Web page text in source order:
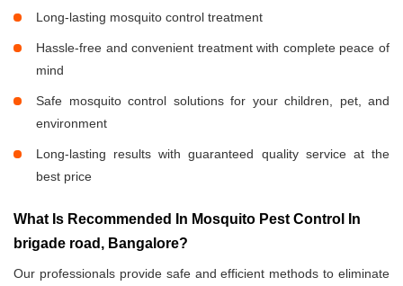
Long-lasting mosquito control treatment
Hassle-free and convenient treatment with complete peace of
mind
Safe mosquito control solutions for your children, pet, and
environment
Long-lasting results with guaranteed quality service at the
best price
What Is Recommended In Mosquito Pest Control In
brigade road, Bangalore?
Our professionals provide safe and efficient methods to eliminate